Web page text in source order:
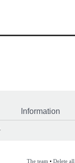
Information
The team • Delete